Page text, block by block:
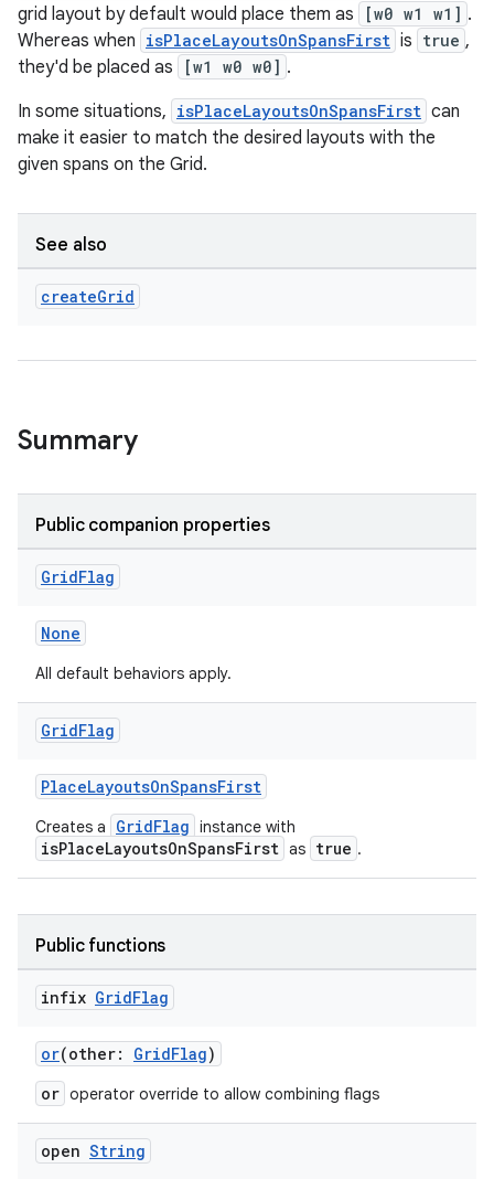
grid layout by default would place them as
[w0 w1 w1] .
Whereas when isPlaceLayoutsOnSpansFirst is true ,
they'd be placed as
[w1 w0 w0] .
In some situations, isPlaceLayoutsOnSpansFirst can
make it easier to match the desired layouts with the
given spans on the Grid.
See also
createGrid
Summary
Public companion properties
GridFlag
None
All default behaviors apply.
GridFlag
PlaceLayoutsOnSpansFirst
Creates a GridFlag instance with
isPlaceLayoutsOnSpansFirst as true .
Public functions
infix GridFlag
or(other: GridFlag)
or operator override to allow combining flags
open String